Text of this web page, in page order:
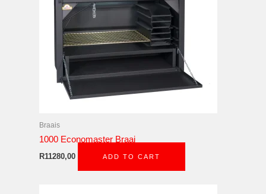
Braais
1000 Economaster Braai
R11280,00 ADD TO CART